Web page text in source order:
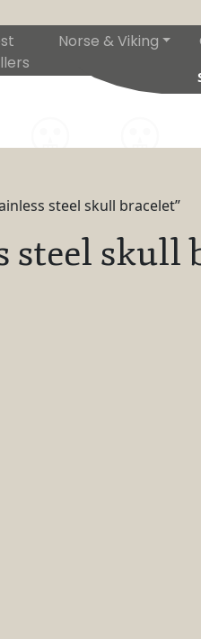
Norse & Viking
steel skull bracelet”
steel skull